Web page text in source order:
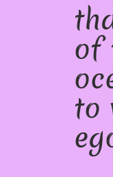
of
to